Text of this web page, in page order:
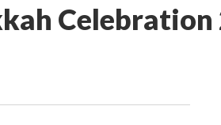
Celebration